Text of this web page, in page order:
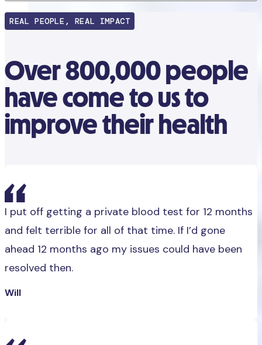
REAL PEOPLE, REAL IMPACT
Over 800,000 people
have come to us to
improve their health
I put off getting a private blood test for 12 months
and felt terrible for all of that time. If I’d gone
ahead 12 months ago my issues could have been
resolved then.
Will